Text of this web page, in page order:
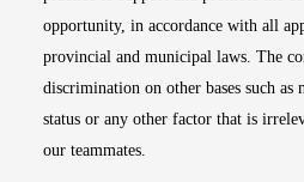
opportunity, in accordance with all
provincial and municipal laws. The
discrimination on other bases such
status or any other factor that is
our teammates.